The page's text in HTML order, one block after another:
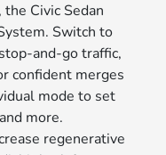
Civic Sedan
Switch to
and-go traffic,
confident merges
mode to set
more.
regenerative